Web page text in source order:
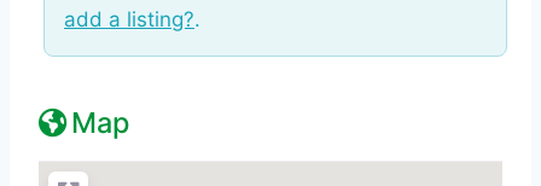
add a listing?.
Map